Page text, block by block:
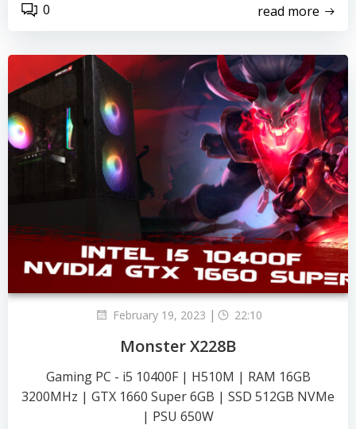
0 read more
February 19, 2023 | 22:10
Monster X228B
Gaming PC - i5 10400F | H510M | RAM 16GB
3200MHz | GTX 1660 Super 6GB | SSD 512GB NVMe
| PSU 650W